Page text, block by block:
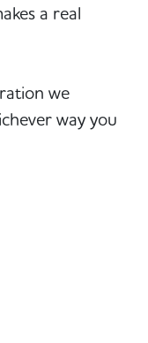
a real
we
way you